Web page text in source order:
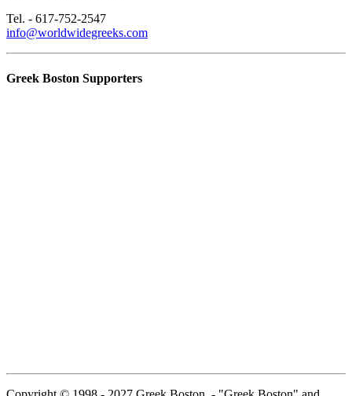
Tel. - 617-752-2547
info@worldwidegreeks.com
Greek Boston Supporters